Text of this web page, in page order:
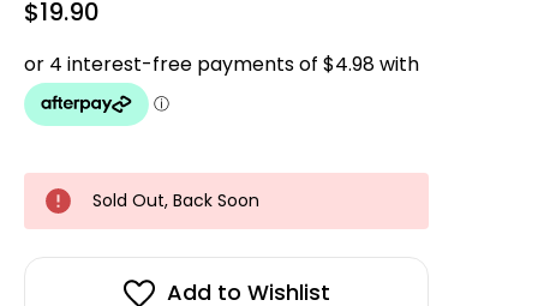
$19.90
Sold Out, Back Soon
Add to Wishlist